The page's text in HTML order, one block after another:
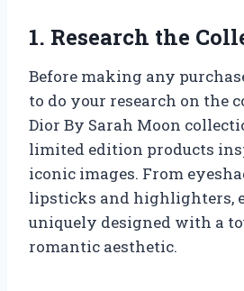
1. Research the
Before making any
to do your research on the
Dior By Sarah Moon
limited edition products
iconic images. From
lipsticks and highlighters,
uniquely designed with a
romantic aesthetic.